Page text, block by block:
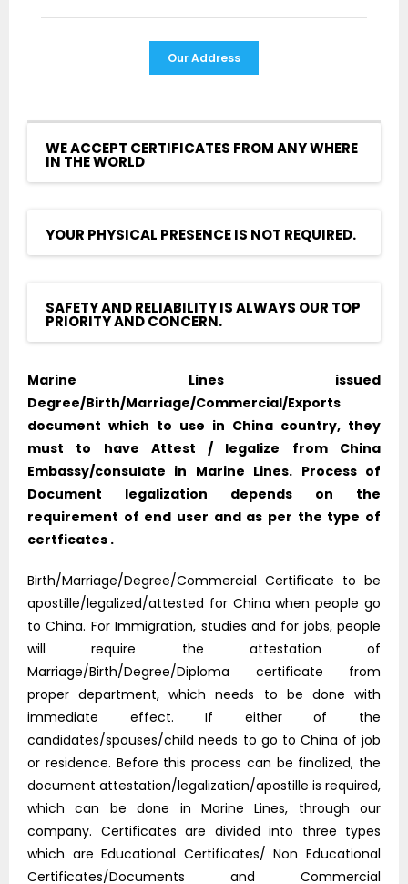
Our Address
WE ACCEPT CERTIFICATES FROM ANY WHERE
IN THE WORLD
YOUR PHYSICAL PRESENCE IS NOT REQUIRED.
SAFETY AND RELIABILITY IS ALWAYS OUR TOP
PRIORITY AND CONCERN.
Marine Lines issued
Degree/Birth/Marriage/Commercial/Exports
document which to use in China country, they
must to have Attest / legalize from China
Embassy/consulate in Marine Lines. Process of
Document legalization depends on the
requirement of end user and as per the type of
certficates .
Birth/Marriage/Degree/Commercial Certificate to be
apostille/legalized/attested for China when people go
to China. For Immigration, studies and for jobs, people
will require the attestation of
Marriage/Birth/Degree/Diploma certificate from
proper department, which needs to be done with
immediate effect. If either of the
candidates/spouses/child needs to go to China of job
or residence. Before this process can be finalized, the
document attestation/legalization/apostille is required,
which can be done in Marine Lines, through our
company. Certificates are divided into three types
which are Educational Certificates/ Non Educational
Certificates/Documents and Commercial